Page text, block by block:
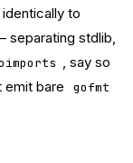
to
separating stdlib,
, say so
emit bare
gofmt